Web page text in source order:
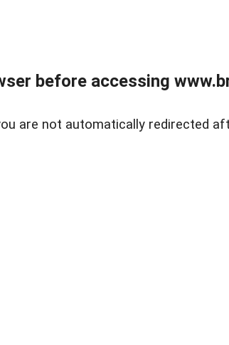
before accessing
are not automatically redirected